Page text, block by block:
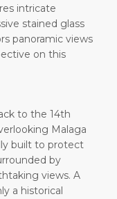
intricate
stained glass
panoramic views
on this
to the 14th
Malaga
built to protect
by
views. A
a historical